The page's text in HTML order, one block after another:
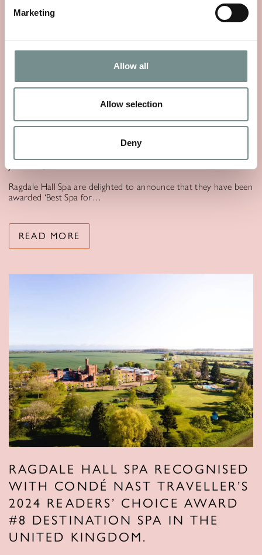
Marketing
Allow all
Allow selection
Deny
RAGDALE HALL SPA CROWNED
‘BEST SPA FOR WELLNESS’ IN THE
GOOD SPA GUIDE AWARDS 2025.
Ragdale Hall Spa are delighted to announce that they have been
awarded ‘Best Spa for…
READ MORE
RAGDALE HALL SPA RECOGNISED
WITH CONDÉ NAST TRAVELLER’S
2024 READERS’ CHOICE AWARD
#8 DESTINATION SPA IN THE
UNITED KINGDOM.